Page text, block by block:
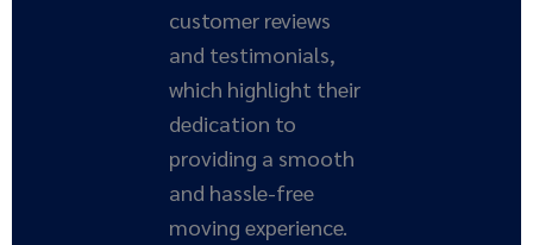
customer reviews
and testimonials,
which highlight their
dedication to
providing a smooth
and hassle-free
moving experience.